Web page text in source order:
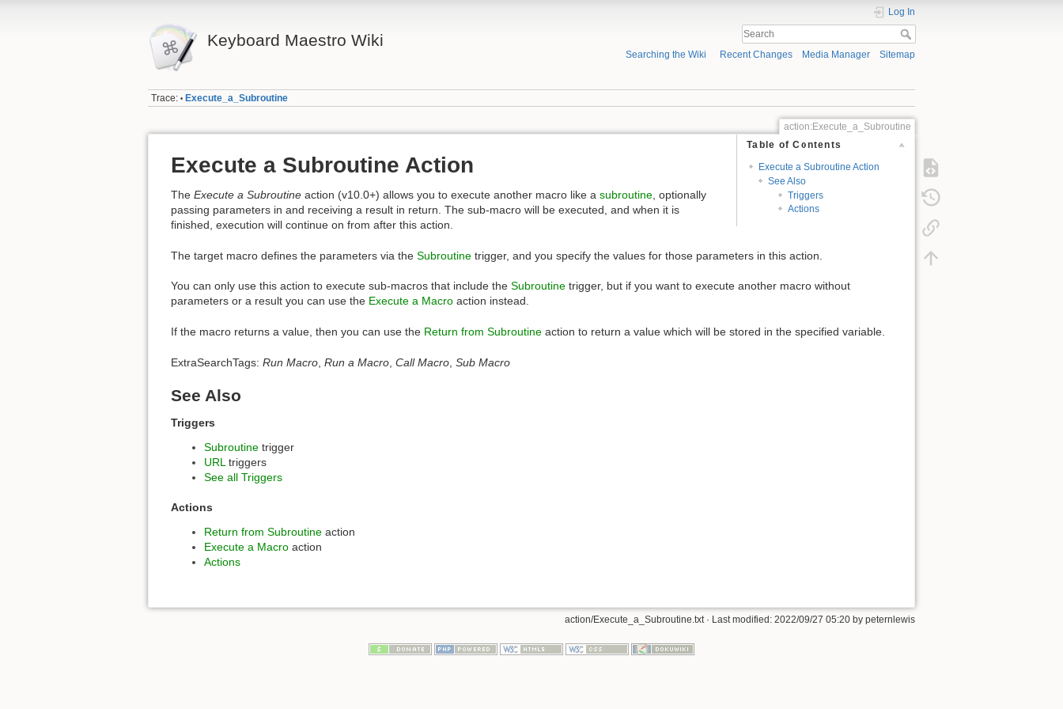
Keyboard Maestro Wiki
Log In
Searching the Wiki Recent Changes Media Manager Sitemap
Trace: • Execute_a_Subroutine
action:Execute_a_Subroutine
Table of Contents
Execute a Subroutine Action
See Also
Triggers
Actions
Execute a Subroutine Action
The Execute a Subroutine action (v10.0+) allows you to execute another macro like a subroutine, optionally
passing parameters in and receiving a result in return. The sub-macro will be executed, and when it is
finished, execution will continue on from after this action.
The target macro defines the parameters via the Subroutine trigger, and you specify the values for those parameters in this action.
You can only use this action to execute sub-macros that include the Subroutine trigger, but if you want to execute another macro without
parameters or a result you can use the Execute a Macro action instead.
If the macro returns a value, then you can use the Return from Subroutine action to return a value which will be stored in the specified variable.
ExtraSearchTags: Run Macro Run a Macro Call Macro Sub Macro
See Also
Triggers
Subroutine trigger
URL triggers
See all Triggers
Actions
Return from Subroutine action
Execute a Macro action
Actions
action/Execute_a_Subroutine.txt· Last modified: 2022/09/27 05:20 by peternlewis